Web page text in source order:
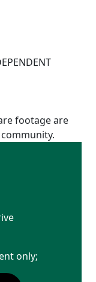
footage are
only;